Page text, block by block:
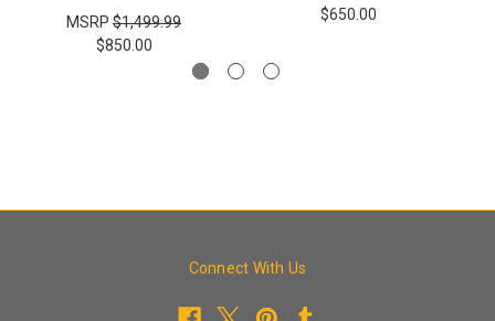
MSRP $1,499.99
$850.00
$650.00
Connect With Us